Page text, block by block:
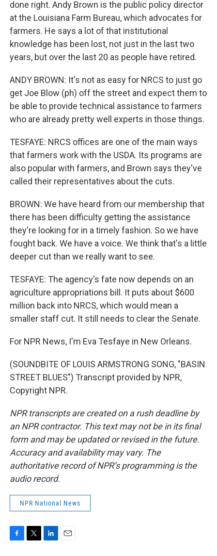
done right. Andy Brown is the public policy director
at the Louisiana Farm Bureau, which advocates for
farmers. He says a lot of that institutional
knowledge has been lost, not just in the last two
years, but over the last 20 as people have retired.
ANDY BROWN: It's not as easy for NRCS to just go
get Joe Blow (ph) off the street and expect them to
be able to provide technical assistance to farmers
who are already pretty well experts in those things.
TESFAYE: NRCS offices are one of the main ways
that farmers work with the USDA. Its programs are
also popular with farmers, and Brown says they've
called their representatives about the cuts.
BROWN: We have heard from our membership that
there has been difficulty getting the assistance
they're looking for in a timely fashion. So we have
fought back. We have a voice. We think that's a little
deeper cut than we really want to see.
TESFAYE: The agency's fate now depends on an
agriculture appropriations bill. It puts about $600
million back into NRCS, which would mean a
smaller staff cut. It still needs to clear the Senate.
For NPR News, I'm Eva Tesfaye in New Orleans.
(SOUNDBITE OF LOUIS ARMSTRONG SONG, "BASIN
STREET BLUES") Transcript provided by NPR,
Copyright NPR.
NPR transcripts are created on a rush deadline by
an NPR contractor. This text may not be in its final
form and may be updated or revised in the future.
Accuracy and availability may vary. The
authoritative record of NPR’s programming is the
audio record.
NPR National News